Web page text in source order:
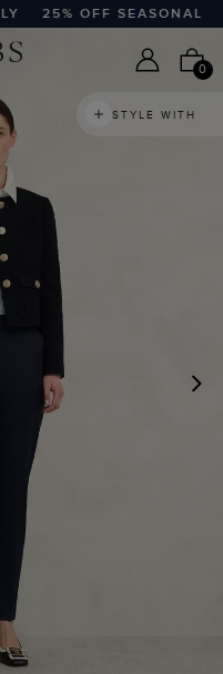
25% OFF SEASONAL EDIT
0
STYLE WITH